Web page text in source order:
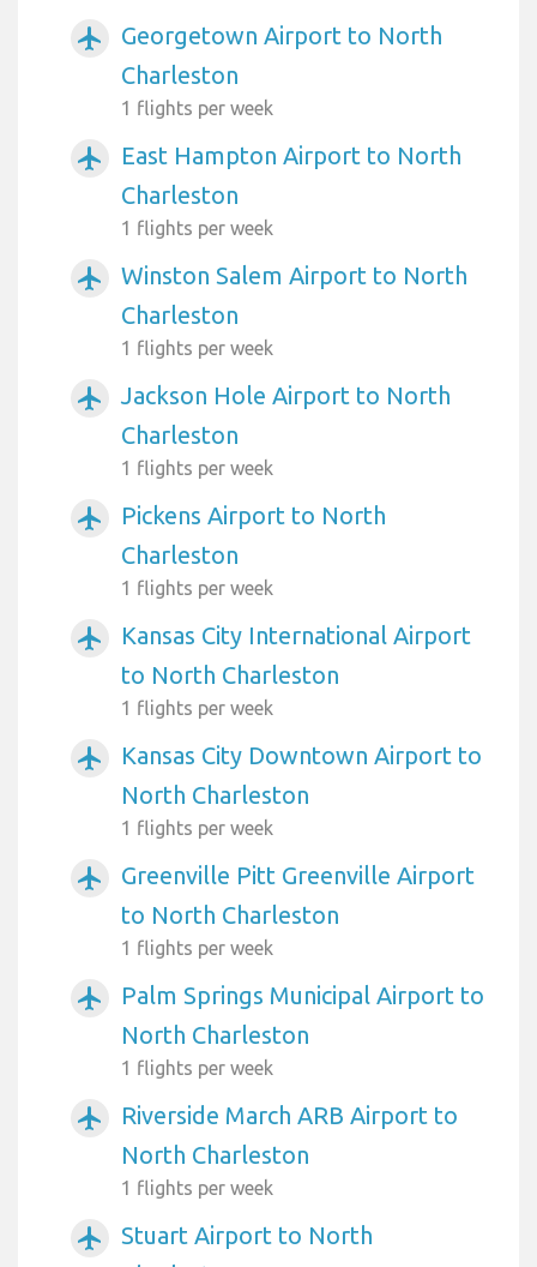
airplanemode_active
Georgetown Airport to North
Charleston
1 flights per week
airplanemode_active
East Hampton Airport to North
Charleston
1 flights per week
airplanemode_active
Winston Salem Airport to North
Charleston
1 flights per week
airplanemode_active
Jackson Hole Airport to North
Charleston
1 flights per week
airplanemode_active
Pickens Airport to North
Charleston
1 flights per week
airplanemode_active
Kansas City International Airport
to North Charleston
1 flights per week
airplanemode_active
Kansas City Downtown Airport to
North Charleston
1 flights per week
airplanemode_active
Greenville Pitt Greenville Airport
to North Charleston
1 flights per week
airplanemode_active
Palm Springs Municipal Airport to
North Charleston
1 flights per week
airplanemode_active
Riverside March ARB Airport to
North Charleston
1 flights per week
airplanemode_active
Stuart Airport to North